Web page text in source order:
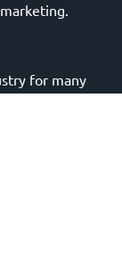
for many